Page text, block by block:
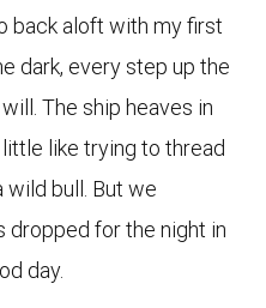
back aloft with my first
dark, every step up the
The ship heaves in
like trying to thread
wild bull. But we
dropped for the night in
day.